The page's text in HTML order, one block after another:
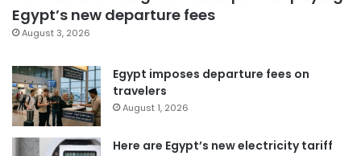
Egypt’s new departure fees
August 3, 2026
Egypt imposes departure fees on
travelers
August 1, 2026
Here are Egypt’s new electricity tariff